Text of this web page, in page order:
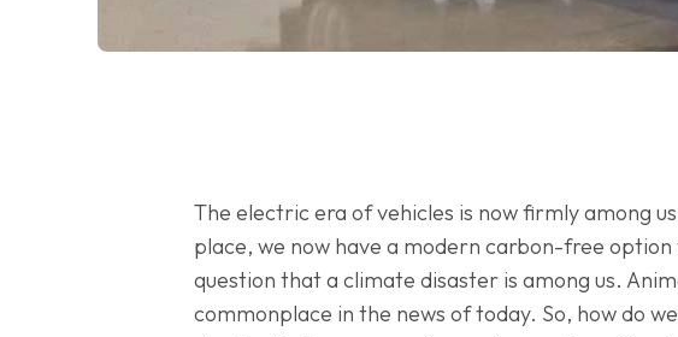
The electric era of vehicles is now firmly among
place, we now have a modern carbon-free
question that a climate disaster is among us.
commonplace in the news of today. So, how do